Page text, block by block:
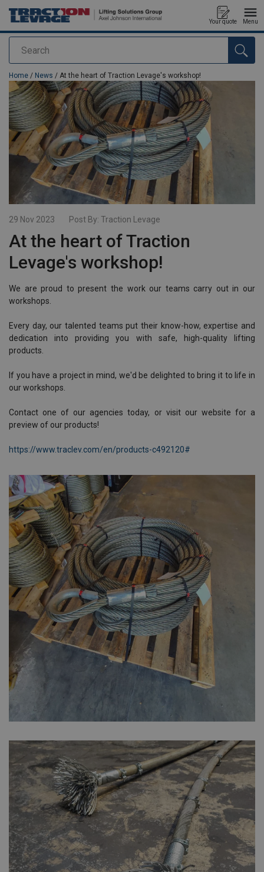
Search
Your quote Menu
added to your quote
Home / News / At the heart of Traction Levage's workshop!
29 Nov 2023 Post By: Traction Levage
At the heart of Traction
Levage's workshop!
We are proud to present the work our teams carry out in our
workshops.
Every day, our talented teams put their know-how, expertise and
dedication into providing you with safe, high-quality lifting
products.
If you have a project in mind, we'd be delighted to bring it to life in
our workshops.
Contact one of our agencies today, or visit our website for a
preview of our products!
https://www.traclev.com/en/products-c492120#